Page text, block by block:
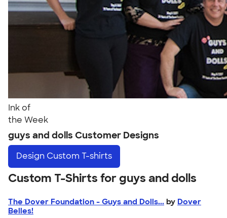
Ink of
the Week
guys and dolls Customer Designs
Design Custom T-shirts
Custom T-Shirts for guys and dolls
The Dover Foundation - Guys and Dolls... by Dover
Belles!